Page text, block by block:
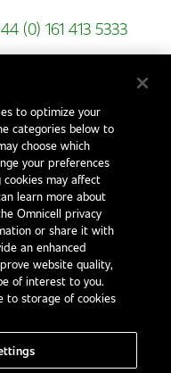
(0) 161 413 5333
Slavery Statement
to optimize your
categories below to
choose which
your preferences
may affect
learn more about
Omnicell privacy
or share it with
an enhanced
website quality,
of interest to you.
to storage of cookies